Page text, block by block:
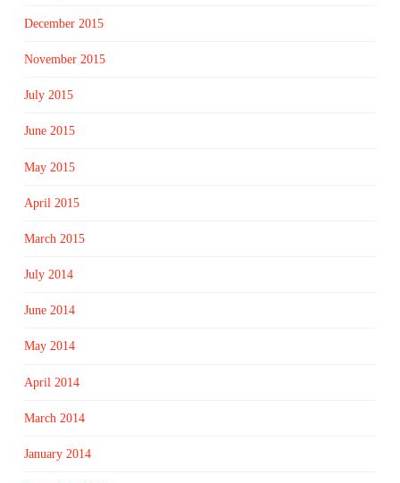
December 2015
November 2015
July 2015
June 2015
May 2015
April 2015
March 2015
July 2014
June 2014
May 2014
April 2014
March 2014
January 2014